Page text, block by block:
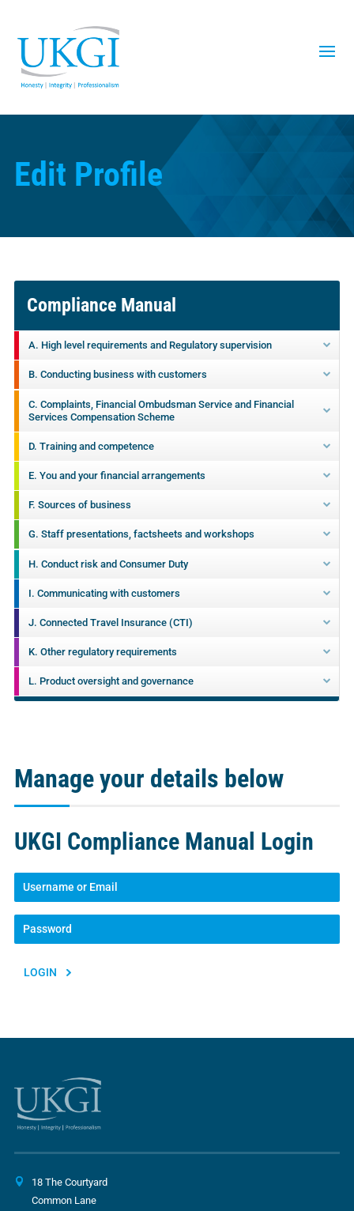
Edit Profile
Compliance Manual
A. High level requirements and Regulatory supervision
B. Conducting business with customers
C. Complaints, Financial Ombudsman Service and Financial
Services Compensation Scheme
D. Training and competence
E. You and your financial arrangements
F. Sources of business
G. Staff presentations, factsheets and workshops
H. Conduct risk and Consumer Duty
I. Communicating with customers
J. Connected Travel Insurance (CTI)
K. Other regulatory requirements
L. Product oversight and governance
Manage your details below
UKGI Compliance Manual Login
18 The Courtyard
Common Lane